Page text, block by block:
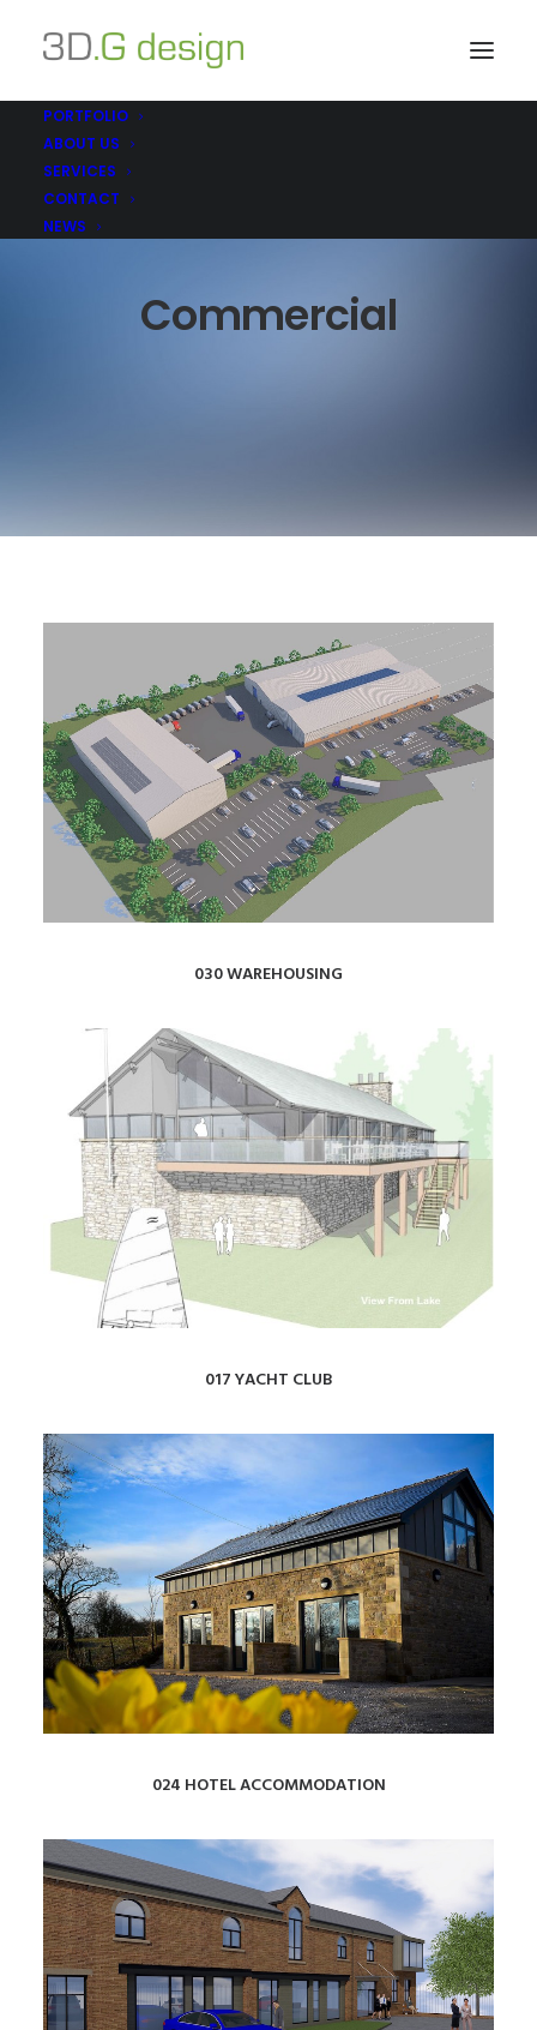
PORTFOLIO
ABOUT US
SERVICES
CONTACT
NEWS
Commercial
030 WAREHOUSING
017 YACHT CLUB
024 HOTEL ACCOMMODATION